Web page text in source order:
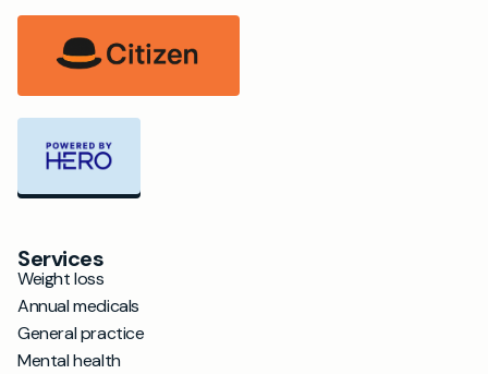
Services
Weight loss
Annual medicals
General practice
Mental health